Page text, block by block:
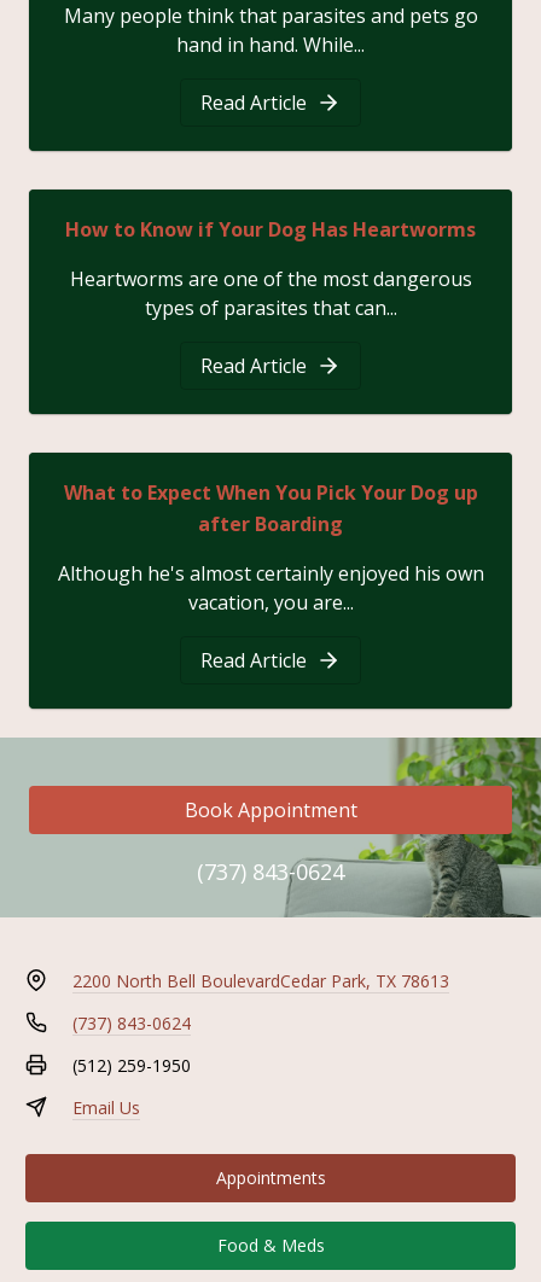
Many people think that parasites and pets go
hand in hand. While...
Read Article
How to Know if Your Dog Has Heartworms
Heartworms are one of the most dangerous
types of parasites that can...
Read Article
What to Expect When You Pick Your Dog up
after Boarding
Although he's almost certainly enjoyed his own
vacation, you are...
Read Article
Book Appointment
(737) 843-0624
2200 North Bell BoulevardCedar Park, TX 78613
(737) 843-0624
(512) 259-1950
Email Us
Appointments
Food & Meds